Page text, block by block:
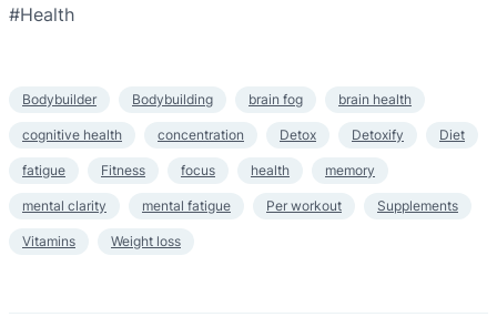
#Health
Bodybuilder Bodybuilding brain fog brain health
cognitive health concentration Detox Detoxify Diet
fatigue Fitness focus health memory
mental clarity mental fatigue Per workout Supplements
Vitamins Weight loss